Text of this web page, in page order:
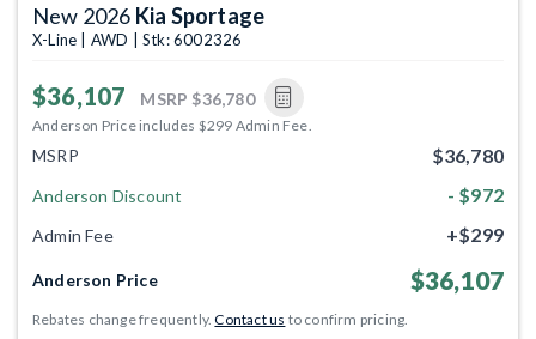
New 2026 Kia Sportage
X-Line | AWD | Stk: 6002326
$36,107 MSRP $36,780
Anderson Price includes $299 Admin Fee.
MSRP $36,780
Anderson Discount - $972
Admin Fee +$299
Anderson Price $36,107
Rebates change frequently.Contact us to confirm pricing.